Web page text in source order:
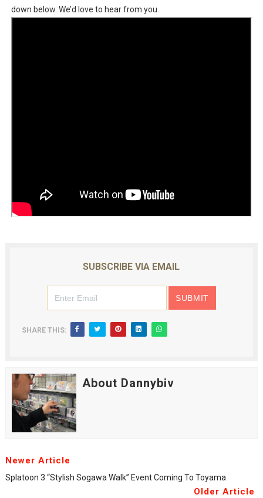
down below. We’d love to hear from you.
SUBSCRIBE VIA EMAIL
SHARE THIS:
About Dannybiv
Newer Article
Splatoon 3 “Stylish Sogawa Walk” Event Coming To Toyama
Older Article